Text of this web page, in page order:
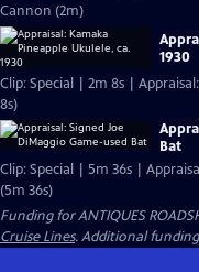
Cannon (2m)
1930
Clip: Special | 2m 8s |
8s)
Bat
Clip: Special | 5m 36s |
(5m 36s)
Funding for ANTIQUES
Cruise Lines. Additional